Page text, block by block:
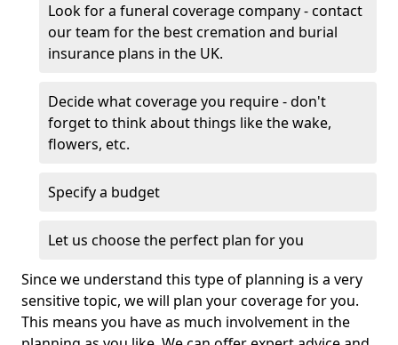
Look for a funeral coverage company - contact
our team for the best cremation and burial
insurance plans in the UK.
Decide what coverage you require - don't
forget to think about things like the wake,
flowers, etc.
Specify a budget
Let us choose the perfect plan for you
Since we understand this type of planning is a very
sensitive topic, we will plan your coverage for you.
This means you have as much involvement in the